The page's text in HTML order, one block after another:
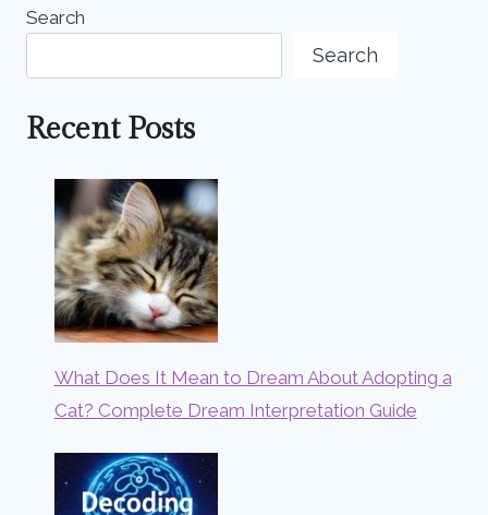
Search
Search
Recent Posts
What Does It Mean to Dream About Adopting a
Cat? Complete Dream Interpretation Guide